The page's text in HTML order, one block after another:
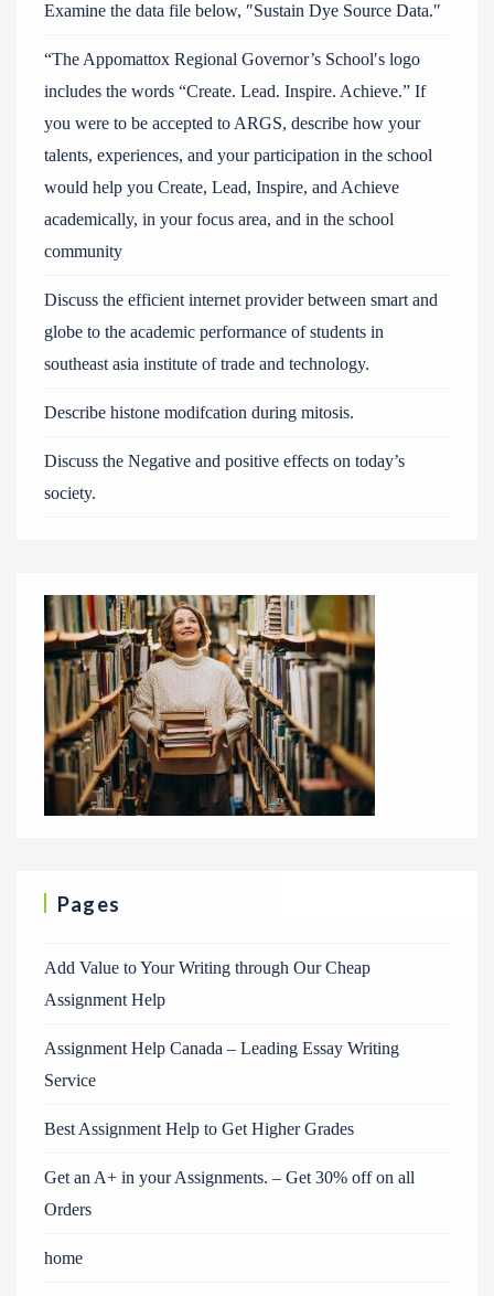
Examine the data file below, ″Sustain Dye Source Data.″
“The Appomattox Regional Governor’s School′s logo
includes the words “Create. Lead. Inspire. Achieve.” If
you were to be accepted to ARGS, describe how your
talents, experiences, and your participation in the school
would help you Create, Lead, Inspire, and Achieve
academically, in your focus area, and in the school
community
Discuss the efficient internet provider between smart and
globe to the academic performance of students in
southeast asia institute of trade and technology.
Describe histone modifcation during mitosis.
Discuss the Negative and positive effects on today’s
society.
Pages
Add Value to Your Writing through Our Cheap
Assignment Help
Assignment Help Canada – Leading Essay Writing
Service
Best Assignment Help to Get Higher Grades
Get an A+ in your Assignments. – Get 30% off on all
Orders
home